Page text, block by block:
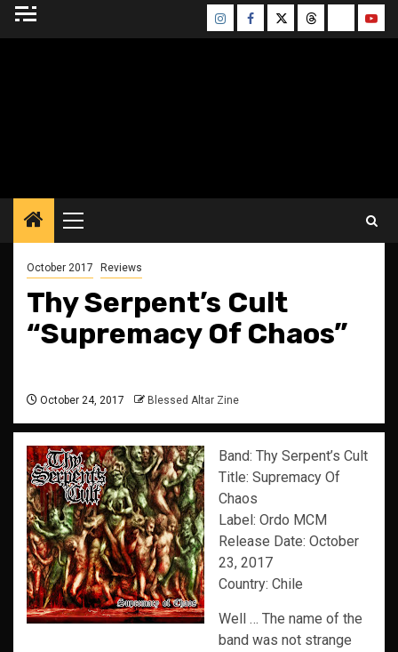
Skip
InstagramFacebook
TwitterThreadsBluesky
Primary
Menu
October 2017 Reviews
Thy Serpent’s Cult
“Supremacy Of Chaos”
October 24, 2017 Blessed Altar Zine
Band: Thy Serpent’s Cult
Title: Supremacy Of
Chaos
Label: Ordo MCM
Release Date: October
23, 2017
Country: Chile
Well … The name of the
band was not strange